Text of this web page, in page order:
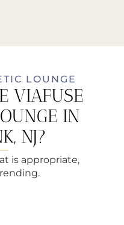
LOUNGE
VIAFUSE
IN
NJ?
is appropriate,